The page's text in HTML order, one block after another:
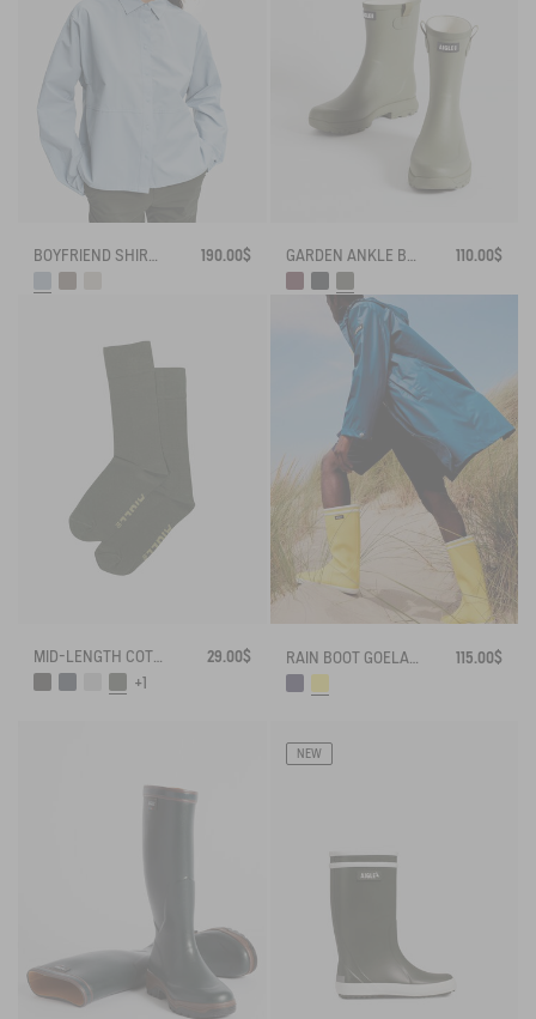
BOYFRIEND SHIRT UVC DRY FAST TEXTILE® 190.00$ GARDEN ANKLE BOOT ALYA 110.00$
MID-LENGTH COTTON SOCKS MADE IN FRANCE
29.00$
+1
115.00$
NEW